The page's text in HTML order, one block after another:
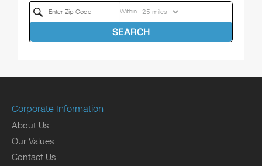
Within
SEARCH
Corporate Information
About Us
Our Values
Contact Us